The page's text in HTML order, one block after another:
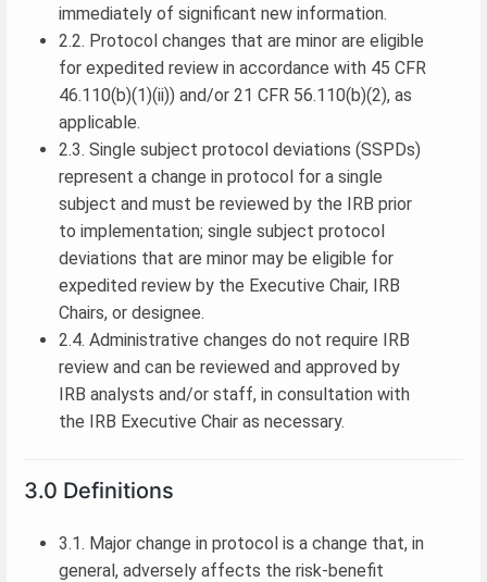
immediately of significant new information.
2.2. Protocol changes that are minor are eligible
for expedited review in accordance with 45 CFR
46.110(b)(1)(ii)) and/or 21 CFR 56.110(b)(2), as
applicable.
2.3. Single subject protocol deviations (SSPDs)
represent a change in protocol for a single
subject and must be reviewed by the IRB prior
to implementation; single subject protocol
deviations that are minor may be eligible for
expedited review by the Executive Chair, IRB
Chairs, or designee.
2.4. Administrative changes do not require IRB
review and can be reviewed and approved by
IRB analysts and/or staff, in consultation with
the IRB Executive Chair as necessary.
3.0 Definitions
3.1. Major change in protocol is a change that, in
general, adversely affects the risk-benefit